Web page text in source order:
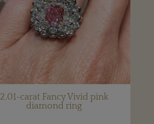
2.01-carat Fancy Vivid pink
diamond ring